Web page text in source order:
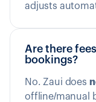
adjusts
Are there
bookings?
No. Zaui does
offline/manual